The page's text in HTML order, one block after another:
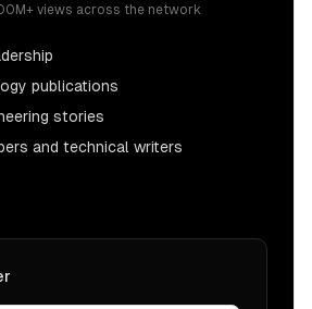
views across the network
publications
stories
and technical writers